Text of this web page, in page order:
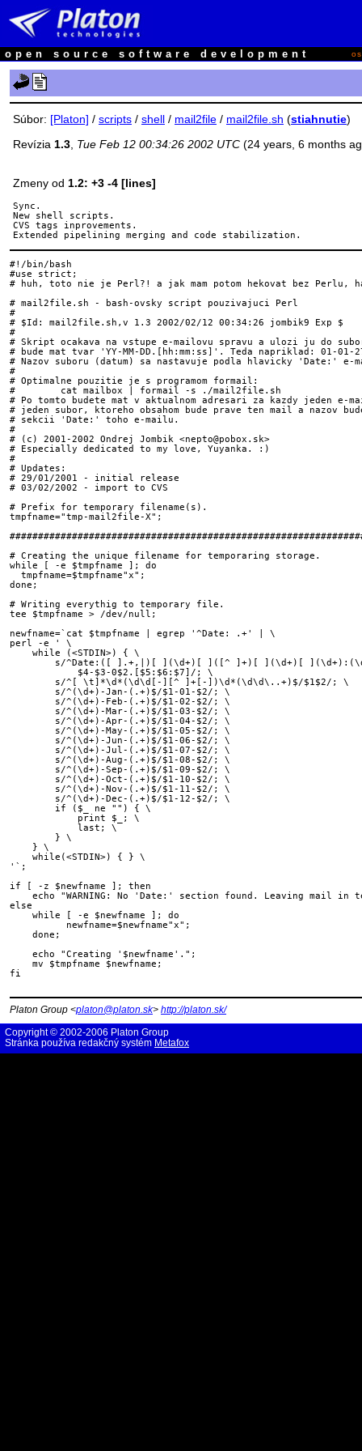
open source software development
Súbor: [Platon] / scripts / shell / mail2file / mail2file.sh (stiahnutie)
Revízia 1.3 Tue Feb 12 00:34:26 2002 UTC (24 years, 6 months
Zmeny od 1.2: +3 -4 [lines]
Sync.
New shell scripts.
CVS tags inprovements.
#!/bin/bash
#use strict;
# huh, toto nie je Perl?! a jak mam potom hekovat bez Perlu,
# mail2file.sh - bash-ovsky script pouzivajuci Perl
#
# $Id: mail2file.sh,v 1.3 2002/02/12 00:34:26 jombik9 Exp $
#
# Skript ocakava na vstupe e-mailovu spravu a ulozi ju do
# bude mat tvar 'YY-MM-DD.[hh:mm:ss]'. Teda napriklad: 01-01-
# Nazov suboru (datum) sa nastavuje podla hlavicky 'Date:' e-
#
# Optimalne pouzitie je s programom formail:
#        cat mailbox | formail -s ./mail2file.sh
# Po tomto budete mat v aktualnom adresari za kazdy jeden e-
# jeden subor, ktoreho obsahom bude prave ten mail a nazov
# sekcii 'Date:' toho e-mailu.
#
# (c) 2001-2002 Ondrej Jombik <nepto@pobox.sk>
# Especially dedicated to my love, Yuyanka. :)
#
# Updates:
# 29/01/2001 - initial release
# 03/02/2002 - import to CVS
# Prefix for temporary filename(s).
tmpfname="tmp-mail2file-X";
# Creating the unique filename for temporaring storage.
while [ -e $tmpfname ]; do
  tmpfname=$tmpfname"x";
done;
# Writing everythig to temporary file.
tee $tmpfname > /dev/null;
newfname=`cat $tmpfname | egrep '^Date: .+' | \
perl -e ' \
    while (<STDIN>) { \
s/^Date:([ ].+,|)[ ](\d+)[ ]([^ ]+)[ ](\d+)[
            $4-$3-0$2.[$5:$6:$7]/; \
        s/^[ \t]*\d*(\d\d[-][^ ]+[-])\d*(\d\d\..+)$/$1$2/; \
        s/^(\d+)-Jan-(.+)$/$1-01-$2/; \
        s/^(\d+)-Feb-(.+)$/$1-02-$2/; \
        s/^(\d+)-Mar-(.+)$/$1-03-$2/; \
        s/^(\d+)-Apr-(.+)$/$1-04-$2/; \
        s/^(\d+)-May-(.+)$/$1-05-$2/; \
        s/^(\d+)-Jun-(.+)$/$1-06-$2/; \
        s/^(\d+)-Jul-(.+)$/$1-07-$2/; \
        s/^(\d+)-Aug-(.+)$/$1-08-$2/; \
        s/^(\d+)-Sep-(.+)$/$1-09-$2/; \
        s/^(\d+)-Oct-(.+)$/$1-10-$2/; \
        s/^(\d+)-Nov-(.+)$/$1-11-$2/; \
        s/^(\d+)-Dec-(.+)$/$1-12-$2/; \
        if ($_ ne "") { \
            print $_; \
            last; \
        } \
    } \
    while(<STDIN>) { } \
'`;
if [ -z $newfname ]; then
echo "WARNING: No 'Date:' section found. Leaving mail in
else
    while [ -e $newfname ]; do
          newfname=$newfname"x";
    done;
    echo "Creating '$newfname'.";
    mv $tmpfname $newfname;
fi
Platon Group <platon@platon.sk> http://platon.sk/
Copyright © 2002-2006 Platon Group
Stránka používa redakčný systém Metafox